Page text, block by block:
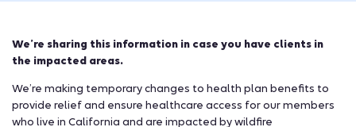
We’re sharing this information in case you have clients in
the impacted areas.
We’re making temporary changes to health plan benefits to
provide relief and ensure healthcare access for our members
who live in California and are impacted by wildfire